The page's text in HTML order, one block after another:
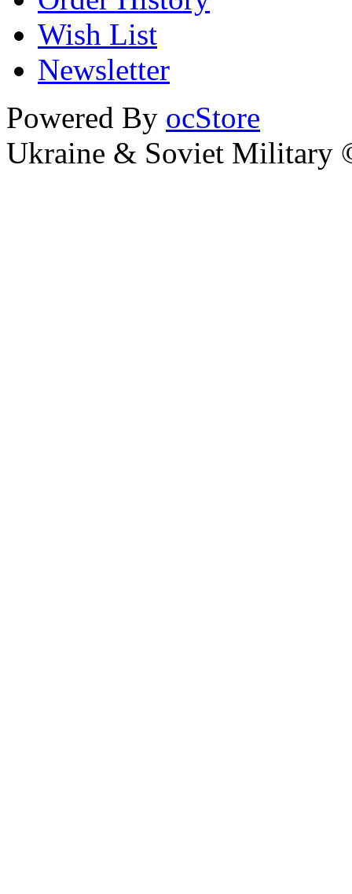
Wish List
Newsletter
Powered By ocStore
Ukraine & Soviet Military